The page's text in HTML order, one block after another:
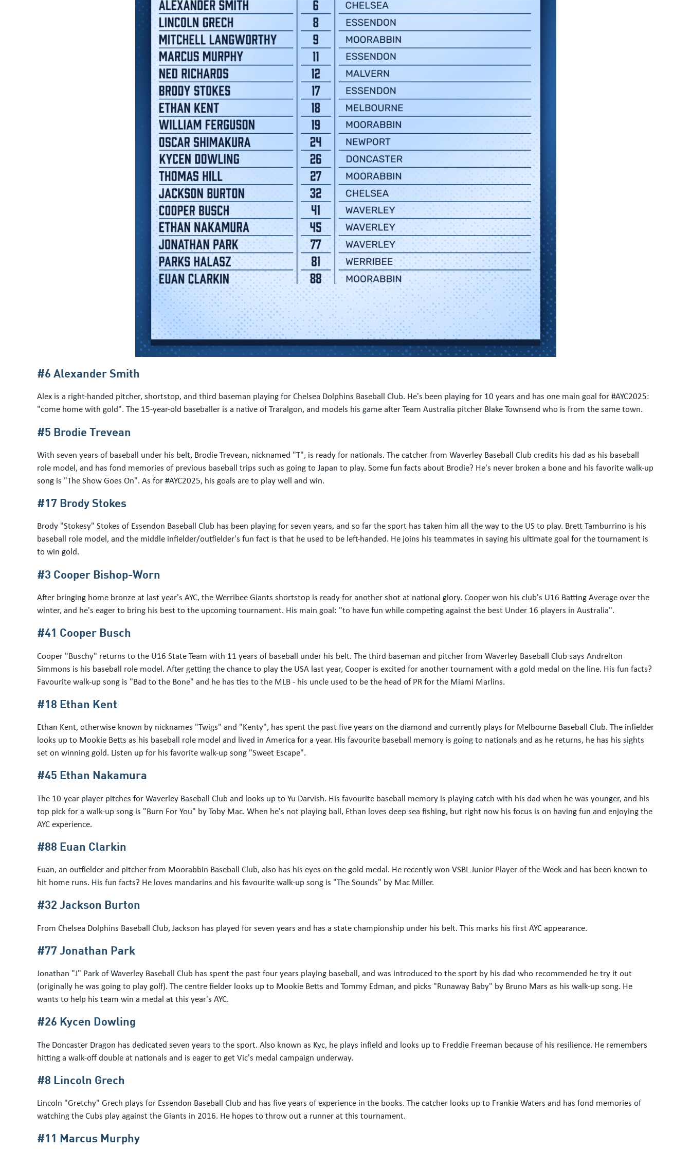
#6 Alexander Smith
Alex is a right-handed pitcher, shortstop, and third baseman playing for Chelsea Dolphins Baseball Club. He's been playing for 10 years and has one main goal for #AYC2025:
"come home with gold". The 15-year-old baseballer is a native of Traralgon, and models his game after Team Australia pitcher Blake Townsend who is from the same town.
#5 Brodie Trevean
With seven years of baseball under his belt, Brodie Trevean, nicknamed "T", is ready for nationals. The catcher from Waverley Baseball Club credits his dad as his baseball
role model, and has fond memories of previous baseball trips such as going to Japan to play. Some fun facts about Brodie? He's never broken a bone and his favorite walk-up
song is "The Show Goes On". As for #AYC2025, his goals are to play well and win.
#17 Brody Stokes
Brody "Stokesy" Stokes of Essendon Baseball Club has been playing for seven years, and so far the sport has taken him all the way to the US to play. Brett Tamburrino is his
baseball role model, and the middle infielder/outfielder's fun fact is that he used to be left-handed. He joins his teammates in saying his ultimate goal for the tournament is
to win gold.
#3 Cooper Bishop-Worn
After bringing home bronze at last year's AYC, the Werribee Giants shortstop is ready for another shot at national glory. Cooper won his club's U16 Batting Average over the
winter, and he's eager to bring his best to the upcoming tournament. His main goal: "to have fun while competing against the best Under 16 players in Australia".
#41 Cooper Busch
Cooper "Buschy" returns to the U16 State Team with 11 years of baseball under his belt. The third baseman and pitcher from Waverley Baseball Club says Andrelton
Simmons is his baseball role model. After getting the chance to play the USA last year, Cooper is excited for another tournament with a gold medal on the line. His fun facts?
Favourite walk-up song is "Bad to the Bone" and he has ties to the MLB - his uncle used to be the head of PR for the Miami Marlins.
#18 Ethan Kent
Ethan Kent, otherwise known by nicknames "Twigs" and "Kenty", has spent the past five years on the diamond and currently plays for Melbourne Baseball Club. The infielder
looks up to Mookie Betts as his baseball role model and lived in America for a year. His favourite baseball memory is going to nationals and as he returns, he has his sights
set on winning gold. Listen up for his favorite walk-up song "Sweet Escape".
#45 Ethan Nakamura
The 10-year player pitches for Waverley Baseball Club and looks up to Yu Darvish. His favourite baseball memory is playing catch with his dad when he was younger, and his
top pick for a walk-up song is "Burn For You" by Toby Mac. When he's not playing ball, Ethan loves deep sea fishing, but right now his focus is on having fun and enjoying the
AYC experience.
#88 Euan Clarkin
Euan, an outfielder and pitcher from Moorabbin Baseball Club, also has his eyes on the gold medal. He recently won VSBL Junior Player of the Week and has been known to
hit home runs. His fun facts? He loves mandarins and his favourite walk-up song is "The Sounds" by Mac Miller.
#32 Jackson Burton
From Chelsea Dolphins Baseball Club, Jackson has played for seven years and has a state championship under his belt. This marks his first AYC appearance.
#77 Jonathan Park
Jonathan "J" Park of Waverley Baseball Club has spent the past four years playing baseball, and was introduced to the sport by his dad who recommended he try it out
(originally he was going to play golf). The centre fielder looks up to Mookie Betts and Tommy Edman, and picks "Runaway Baby" by Bruno Mars as his walk-up song. He
wants to help his team win a medal at this year's AYC.
#26 Kycen Dowling
The Doncaster Dragon has dedicated seven years to the sport. Also known as Kyc, he plays infield and looks up to Freddie Freeman because of his resilience. He remembers
hitting a walk-off double at nationals and is eager to get Vic's medal campaign underway.
#8 Lincoln Grech
Lincoln "Gretchy" Grech plays for Essendon Baseball Club and has five years of experience in the books. The catcher looks up to Frankie Waters and has fond memories of
watching the Cubs play against the Giants in 2016. He hopes to throw out a runner at this tournament.
#11 Marcus Murphy